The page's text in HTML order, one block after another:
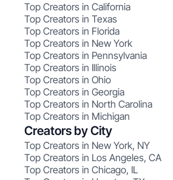
Top Creators in California
Top Creators in Texas
Top Creators in Florida
Top Creators in New York
Top Creators in Pennsylvania
Top Creators in Illinois
Top Creators in Ohio
Top Creators in Georgia
Top Creators in North Carolina
Top Creators in Michigan
Creators by City
Top Creators in New York, NY
Top Creators in Los Angeles, CA
Top Creators in Chicago, IL